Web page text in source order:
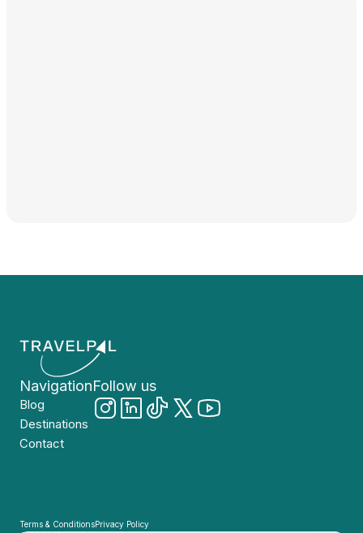
Navigation
Blog
Destinations
Contact
Follow us
Terms & ConditionsPrivacy Policy